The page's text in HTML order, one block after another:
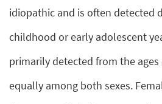
idiopathic and is often detected
childhood or early adolescent
primarily detected from the
equally among both sexes.